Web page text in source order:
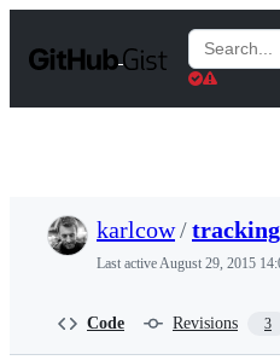
t
Search
Gists
karlcow/
Last activeAugust 29, 2015
Code Revisions 3